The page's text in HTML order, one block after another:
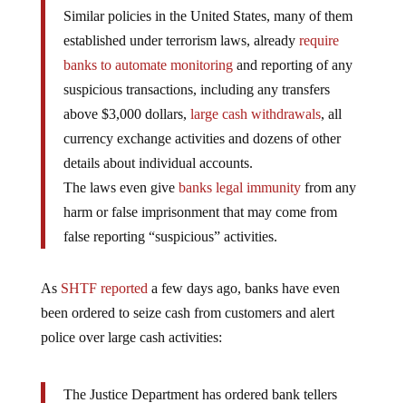
Similar policies in the United States, many of them
established under terrorism laws, already require
banks to automate monitoringand reporting of any
suspicious transactions, including any transfers
above $3,000 dollars, large cash withdrawals, all
currency exchange activities and dozens of other
details about individual accounts.
The laws even give banks legal immunityfrom any
harm or false imprisonment that may come from
false reporting “suspicious” activities.
AsSHTF reported a few days ago, banks have even
been ordered to seize cash from customers and alert
police over large cash activities:
The Justice Department has ordered bank tellers